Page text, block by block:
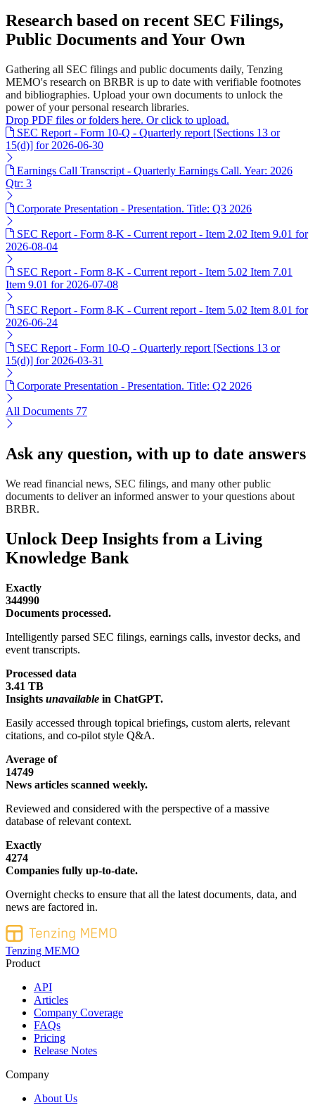
Research based on recent SEC Filings,
Public Documents and Your Own
Gathering all SEC filings and public documents daily, Tenzing
MEMO's research on BRBR is up to date with verifiable footnotes
and bibliographies. Upload your own documents to unlock the
power of your personal research libraries.
Drop PDF files or folders here. Or click to upload.
SEC Report - Form 10-Q - Quarterly report [Sections 13 or
15(d)] for 2026-06-30
Earnings Call Transcript - Quarterly Earnings Call. Year: 2026
Qtr: 3
Corporate Presentation - Presentation. Title: Q3 2026
SEC Report - Form 8-K - Current report - Item 2.02 Item 9.01 for
2026-08-04
SEC Report - Form 8-K - Current report - Item 5.02 Item 7.01
Item 9.01 for 2026-07-08
SEC Report - Form 8-K - Current report - Item 5.02 Item 8.01 for
2026-06-24
SEC Report - Form 10-Q - Quarterly report [Sections 13 or
15(d)] for 2026-03-31
Corporate Presentation - Presentation. Title: Q2 2026
All Documents 77
Ask any question, with up to date answers
We read financial news, SEC filings, and many other public
documents to deliver an informed answer to your questions about
BRBR.
Unlock Deep Insights from a Living
Knowledge Bank
Exactly
344990
Documents processed.
Intelligently parsed SEC filings, earnings calls, investor decks, and
event transcripts.
Processed data
3.41 TB
Insights unavailable in ChatGPT.
Easily accessed through topical briefings, custom alerts, relevant
citations, and co-pilot style Q&A.
Average of
14749
News articles scanned weekly.
Reviewed and considered with the perspective of a massive
database of relevant context.
Exactly
4274
Companies fully up-to-date.
Overnight checks to ensure that all the latest documents, data, and
news are factored in.
Tenzing MEMO
Product
API
Articles
Company Coverage
FAQs
Pricing
Release Notes
Company
About Us